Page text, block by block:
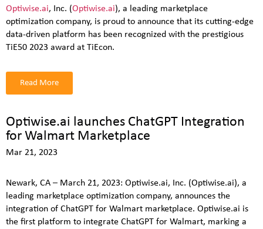
Optiwise.ai, Inc. (Optiwise.ai), a leading marketplace
optimization company, is proud to announce that its cutting-edge
data-driven platform has been recognized with the prestigious
TiE50 2023 award at TiEcon.
Read More
Optiwise.ai launches ChatGPT Integration
for Walmart Marketplace
Mar 21, 2023
Newark, CA – March 21, 2023: Optiwise.ai, Inc. (Optiwise.ai), a
leading marketplace optimization company, announces the
integration of ChatGPT for Walmart marketplace. Optiwise.ai is
the first platform to integrate ChatGPT for Walmart, marking a